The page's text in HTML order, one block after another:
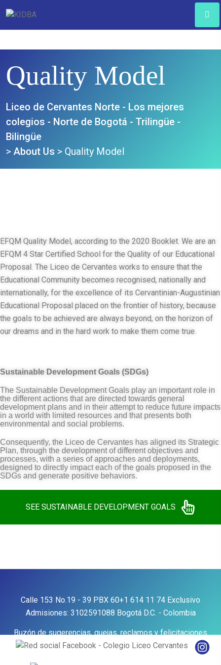
Quality Model
Liceo de Cervantes Norte - Los mejores
colegios - Norte de Bogotá - Trilingüe -
Bilingüe
> About Us > Quality Model
EFQM Quality Model, according to the 2020 Booklet. We are an
EFQM 4 Star Certified School for the Quality of our Educational
Proposal. The Liceo de Cervantes works to ensure that the
Educational Community becomes recognised, nationally and
internationally, for the excellence of its Cervantinian-Augustinian
Educational Proposal placed on the frontier of history, because
the goals to be achieved are always beyond, on the horizon of
our dreams and in the hard work to make them come true.
Sustainable Development Goals (SDGs)
The Sustainable Development Goals play an important role in
the different actions that are directed towards general
development plans and in their attempt to reduce future impacts
in a world with limited resources and that presents both
environmental and social problems.
Consequently, the Liceo de Cervantes has aligned its Strategic
Plan, through the development of different objectives and
processes, with a series of approaches and deployments,
designed to directly impact each of the goals proposed in the
SDGs and generate positive behaviors.
SEE SUSTAINABLE DEVELOPMENT GOALS
Calle 153 No.19 - 39 PBX 60+1 614 11 74 Exclusivo
Admisiones: 3102591088 Bogotá D.C. - Colombia
Buzón de sugerencias, quejas, reclamos y felicitaciones
Contáctenos Aviso de privacidad y política de